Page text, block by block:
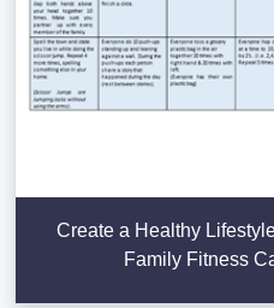
Create a Healthy
Family Fitness